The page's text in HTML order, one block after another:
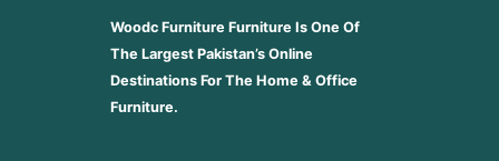
Woodc Furniture Furniture Is One Of
The Largest Pakistan’s Online
Destinations For The Home & Office
Furniture.